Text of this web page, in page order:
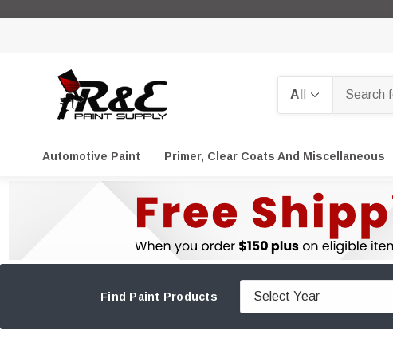
Automotive Paint Primer, Clear Coats And Miscellaneous
Find Paint Products